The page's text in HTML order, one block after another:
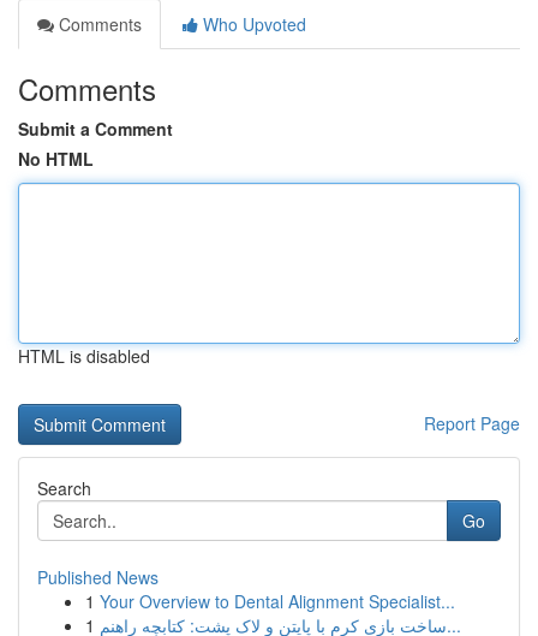
Comments
Who Upvoted
Comments
Submit a Comment
No HTML
HTML is disabled
Report Page
Search
Go
Published News
1 Your Overview to Dental Alignment Specialist...
1
ساخت بازی کرم با پایتن و لاک پشت: کتابچه راهنم...